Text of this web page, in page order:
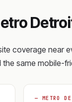
coverage near
same mobile-
— METRO